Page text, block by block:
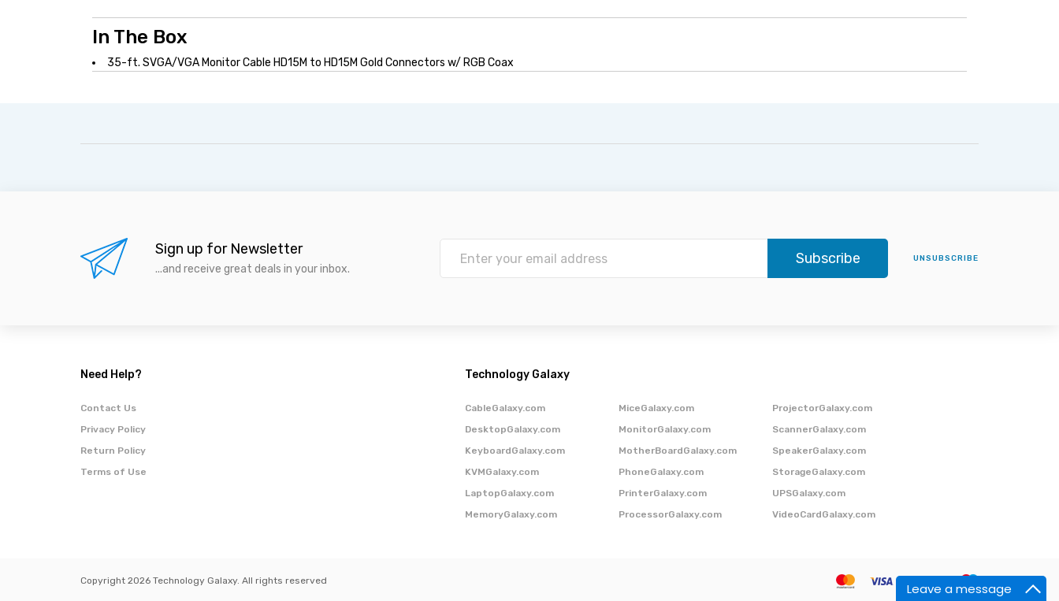
Leave a message
In The Box
35-ft. SVGA/VGA Monitor Cable HD15M to HD15M Gold Connectors w/ RGB Coax
Sign up for Newsletter
...and receive great deals in your inbox.
Subscribe UNSUBSCRIBE
Need Help?
Contact Us
Privacy Policy
Return Policy
Terms of Use
Technology Galaxy
CableGalaxy.com
DesktopGalaxy.com
KeyboardGalaxy.com
KVMGalaxy.com
LaptopGalaxy.com
MemoryGalaxy.com
MiceGalaxy.com
MonitorGalaxy.com
MotherBoardGalaxy.com
PhoneGalaxy.com
PrinterGalaxy.com
ProcessorGalaxy.com
ProjectorGalaxy.com
ScannerGalaxy.com
SpeakerGalaxy.com
StorageGalaxy.com
UPSGalaxy.com
VideoCardGalaxy.com
Copyright 2026 Technology Galaxy. All rights reserved